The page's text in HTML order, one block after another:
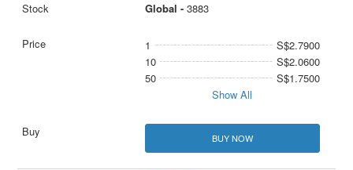
Global - 3883
1
S$2.7900
10
S$2.0600
50
S$1.7500
Show All
BUY NOW